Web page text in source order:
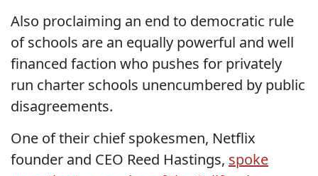
Also proclaiming an end to democratic rule
of schools are an equally powerful and well
financed faction who pushes for privately
run charter schools unencumbered by public
disagreements.
One of their chief spokesmen, Netflix
founder and CEO Reed Hastings, spoke